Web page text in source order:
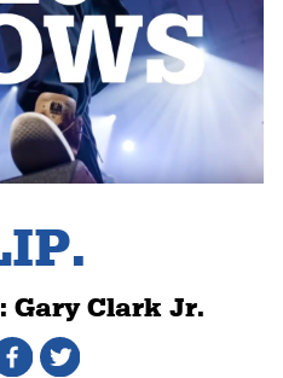
Gary Clark Jr.